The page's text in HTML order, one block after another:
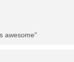
awesome"